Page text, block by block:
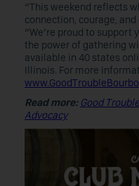
“This weekend reflects
connection, courage,
“We’re proud to
the power of gathering
available in 40 states
Illinois. For more
Read more: Good
Advocacy